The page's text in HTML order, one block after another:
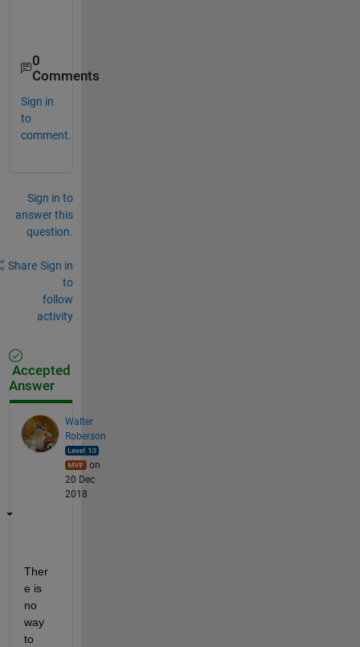
0
Comments
Sign in
to
comment.
Sign in to
answer this
question.
Share Sign in
to
follow
activity
Accepted
Answer
Walter
Roberson
on
20 Dec
2018
Ther
e is
no
way
to